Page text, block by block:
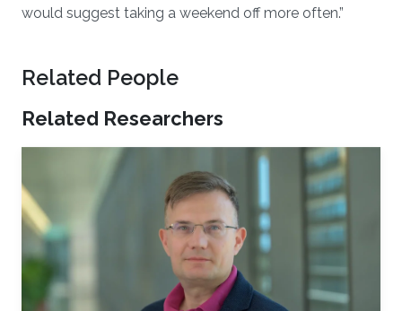
would suggest taking a weekend off more often.”
Related People
Related Researchers